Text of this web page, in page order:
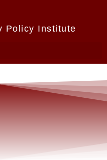
Policy Institute